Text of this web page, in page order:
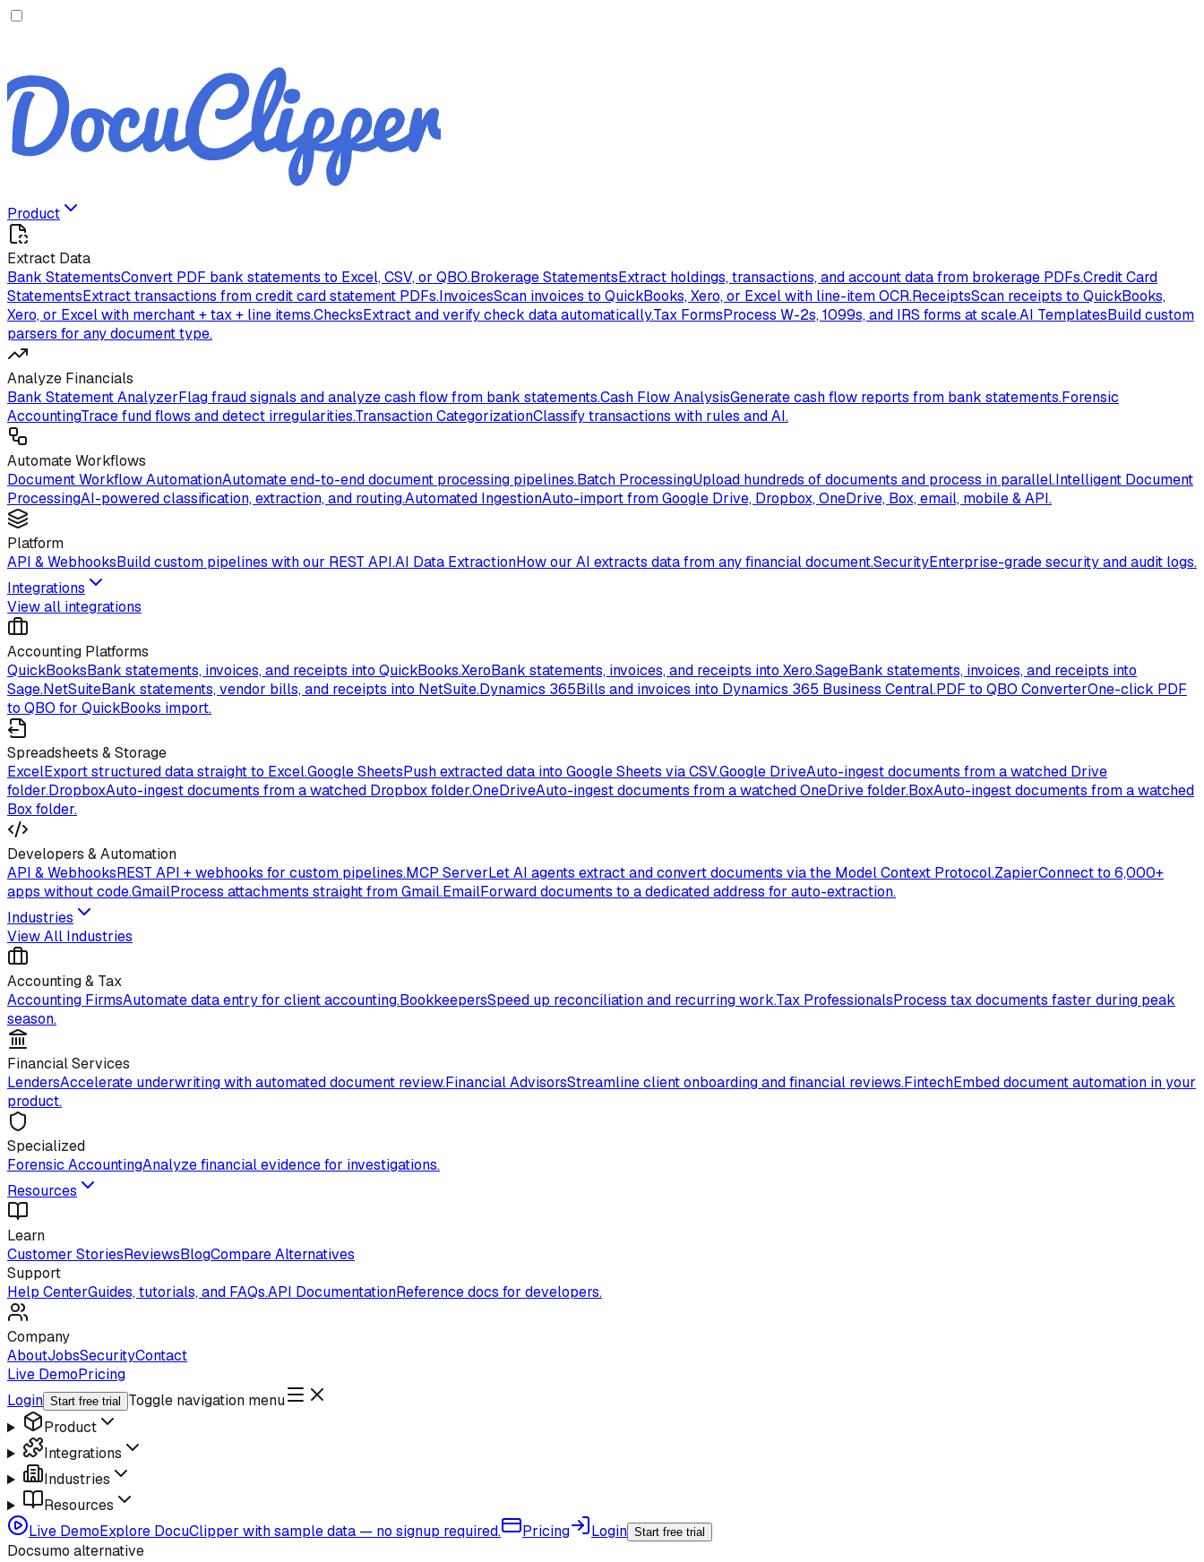
Product
Extract Data
Bank StatementsConvert PDF bank statements to Excel, CSV, or QBO.Brokerage StatementsExtract holdings, transactions, and account data from brokerage PDFs.Credit Card
StatementsExtract transactions from credit card statement PDFs.InvoicesScan invoices to QuickBooks, Xero, or Excel with line-item OCR.ReceiptsScan receipts to QuickBooks,
Xero, or Excel with merchant + tax + line items.ChecksExtract and verify check data automatically.Tax FormsProcess W-2s, 1099s, and IRS forms at scale.AI TemplatesBuild custom
parsers for any document type.
Analyze Financials
Bank Statement AnalyzerFlag fraud signals and analyze cash flow from bank statements.Cash Flow AnalysisGenerate cash flow reports from bank statements.Forensic
AccountingTrace fund flows and detect irregularities.Transaction CategorizationClassify transactions with rules and AI.
Automate Workflows
Document Workflow AutomationAutomate end-to-end document processing pipelines.Batch ProcessingUpload hundreds of documents and process in parallel.Intelligent Document
ProcessingAI-powered classification, extraction, and routing.Automated IngestionAuto-import from Google Drive, Dropbox, OneDrive, Box, email, mobile & API.
Platform
API & WebhooksBuild custom pipelines with our REST API.AI Data ExtractionHow our AI extracts data from any financial document.SecurityEnterprise-grade security and audit logs.
Integrations
View all integrations
Accounting Platforms
QuickBooksBank statements, invoices, and receipts into QuickBooks.XeroBank statements, invoices, and receipts into Xero.SageBank statements, invoices, and receipts into
Sage.NetSuiteBank statements, vendor bills, and receipts into NetSuite.Dynamics 365Bills and invoices into Dynamics 365 Business Central.PDF to QBO ConverterOne-click PDF
to QBO for QuickBooks import.
Spreadsheets & Storage
ExcelExport structured data straight to Excel.Google SheetsPush extracted data into Google Sheets via CSV.Google DriveAuto-ingest documents from a watched Drive
folder.DropboxAuto-ingest documents from a watched Dropbox folder.OneDriveAuto-ingest documents from a watched OneDrive folder.BoxAuto-ingest documents from a watched
Box folder.
Developers & Automation
API & WebhooksREST API + webhooks for custom pipelines.MCP ServerLet AI agents extract and convert documents via the Model Context Protocol.ZapierConnect to 6,000+
apps without code.GmailProcess attachments straight from Gmail.EmailForward documents to a dedicated address for auto-extraction.
Industries
View All Industries
Accounting & Tax
Accounting FirmsAutomate data entry for client accounting.BookkeepersSpeed up reconciliation and recurring work.Tax ProfessionalsProcess tax documents faster during peak
season.
Financial Services
LendersAccelerate underwriting with automated document review.Financial AdvisorsStreamline client onboarding and financial reviews.FintechEmbed document automation in your
product.
Specialized
Forensic AccountingAnalyze financial evidence for investigations.
Resources
Learn
Customer StoriesReviewsBlogCompare Alternatives
Support
Help CenterGuides, tutorials, and FAQs.API DocumentationReference docs for developers.
Company
AboutJobsSecurityContact
Live DemoPricing
Login Start free trial
Toggle navigation menu
Product
Integrations
Industries
Resources
Live DemoExplore DocuClipper with sample data — no signup required. Pricing Login Start free trial
Docsumo alternative